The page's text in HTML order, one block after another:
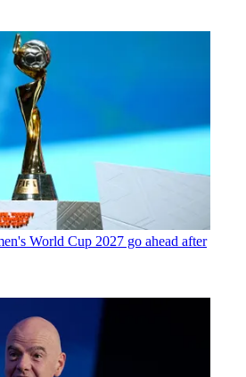
World Cup 2027 go ahead after